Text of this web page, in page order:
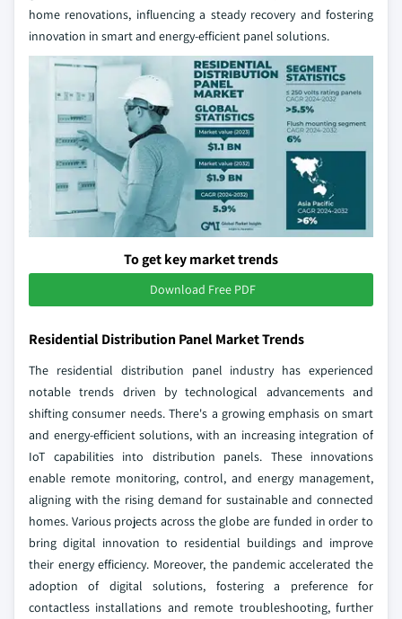
home renovations, influencing a steady recovery and fostering
innovation in smart and energy-efficient panel solutions.
To get key market trends
Download Free PDF
Residential Distribution Panel Market Trends
The residential distribution panel industry has experienced
notable trends driven by technological advancements and
shifting consumer needs. There's a growing emphasis on smart
and energy-efficient solutions, with an increasing integration of
IoT capabilities into distribution panels. These innovations
enable remote monitoring, control, and energy management,
aligning with the rising demand for sustainable and connected
homes. Various projects across the globe are funded in order to
bring digital innovation to residential buildings and improve
their energy efficiency. Moreover, the pandemic accelerated the
adoption of digital solutions, fostering a preference for
contactless installations and remote troubleshooting, further